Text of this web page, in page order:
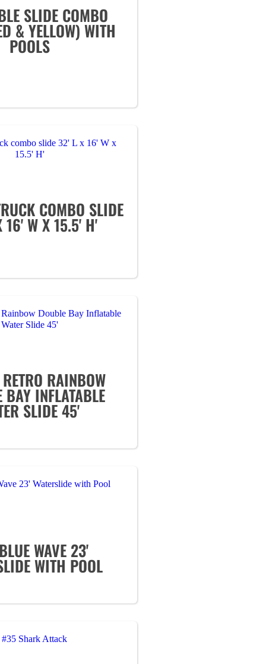
SLIDE COMBO
& YELLOW) WITH
POOLS
COMBO SLIDE
16' W X 15.5' H'
RAINBOW
BAY INFLATABLE
SLIDE 45'
WAVE 23'
WITH POOL